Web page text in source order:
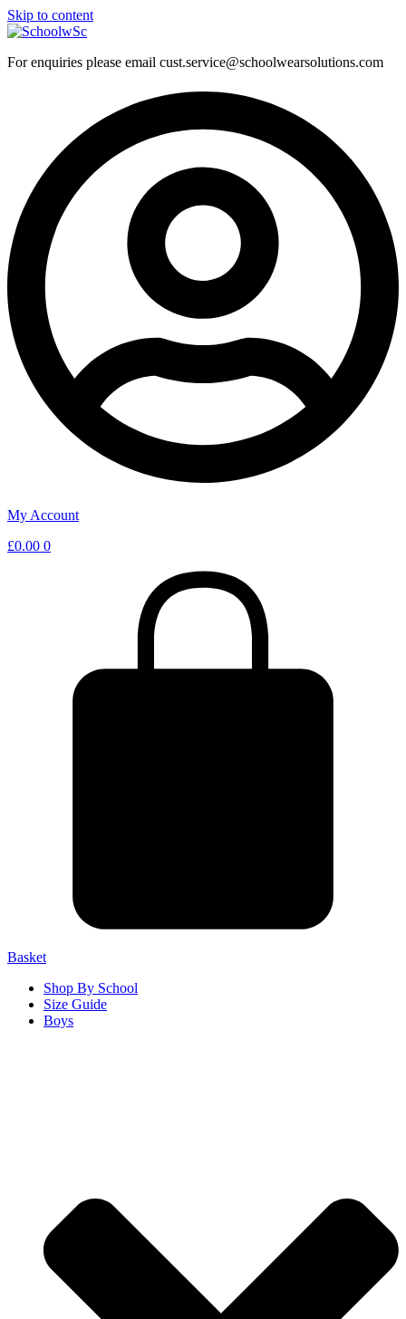
Skip to content
For enquiries please email cust.service@schoolwearsolutions.com
My Account
£0.00 0
Basket
Shop By School
Size Guide
Boys